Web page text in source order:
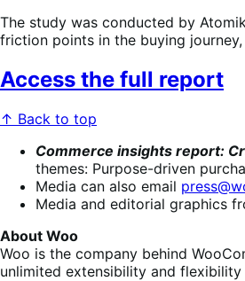
The study was conducted by
friction points in the buying
Access the full report
↑ Back to top
Commerce insights report:
themes: Purpose-driven
Media can also email
Media and editorial graphics
About Woo
Woo is the company behind
unlimited extensibility and